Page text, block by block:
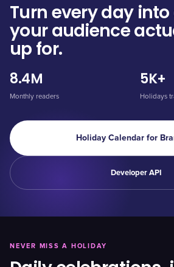
Turn every day
your audience
up for.
8.4M
Monthly readers
5K+
Holidays
Holiday Calendar for
Developer API
NEVER MISS A HOLIDAY